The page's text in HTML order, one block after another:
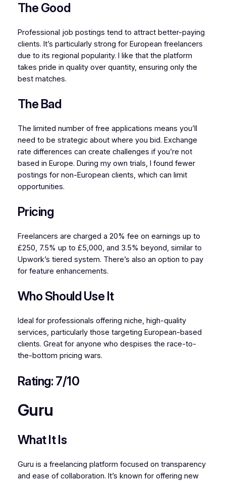
The Good
Professional job postings tend to attract better-paying
clients. It’s particularly strong for European freelancers
due to its regional popularity. I like that the platform
takes pride in quality over quantity, ensuring only the
best matches.
The Bad
The limited number of free applications means you’ll
need to be strategic about where you bid. Exchange
rate differences can create challenges if you’re not
based in Europe. During my own trials, I found fewer
postings for non-European clients, which can limit
opportunities.
Pricing
Freelancers are charged a 20% fee on earnings up to
£250, 7.5% up to £5,000, and 3.5% beyond, similar to
Upwork’s tiered system. There’s also an option to pay
for feature enhancements.
Who Should Use It
Ideal for professionals offering niche, high-quality
services, particularly those targeting European-based
clients. Great for anyone who despises the race-to-
the-bottom pricing wars.
Rating: 7/10
Guru
What It Is
Guru is a freelancing platform focused on transparency
and ease of collaboration. It’s known for offering new